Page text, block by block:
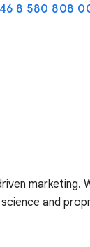
8 580 808
marketing.
and